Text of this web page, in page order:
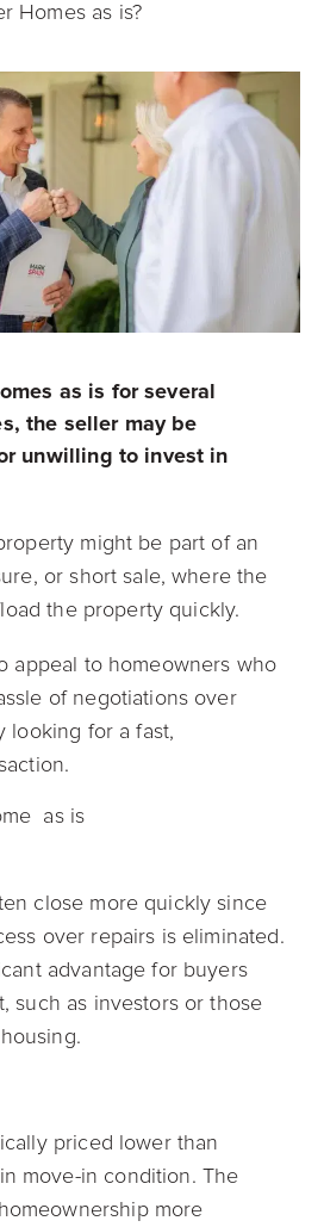
Homes as is?
as is for several
the seller may be
unwilling to invest in
might be part of an
or short sale, where the
the property quickly.
appeal to homeowners who
of negotiations over
looking for a fast,
as is
close more quickly since
over repairs is eliminated.
advantage for buyers
such as investors or those
priced lower than
move-in condition. The
more